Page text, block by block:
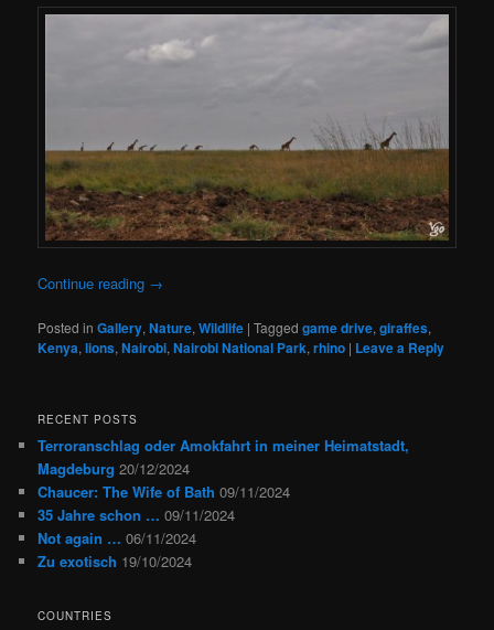
Continue reading →
Posted in Gallery,Nature,Wildlife |Tagged game drive,giraffes,
Kenya,lions,Nairobi,Nairobi National Park,rhino | Leave a Reply
RECENT POSTS
Terroranschlag oder Amokfahrt in meiner Heimatstadt,
Magdeburg 20/12/2024
Chaucer: The Wife of Bath 09/11/2024
35 Jahre schon … 09/11/2024
Not again … 06/11/2024
Zu exotisch 19/10/2024
COUNTRIES